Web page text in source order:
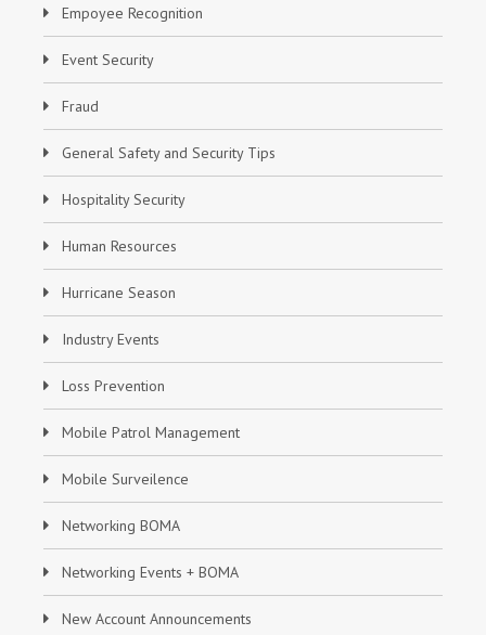
Empoyee Recognition
Event Security
Fraud
General Safety and Security Tips
Hospitality Security
Human Resources
Hurricane Season
Industry Events
Loss Prevention
Mobile Patrol Management
Mobile Surveilence
Networking BOMA
Networking Events + BOMA
New Account Announcements